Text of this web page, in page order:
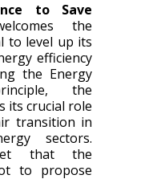
to Save
the
to level up its
efficiency
the Energy
the
its crucial role
transition in
sectors.
that the
to propose